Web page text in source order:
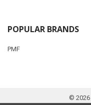
POPULAR BRANDS
PMF
© 2026